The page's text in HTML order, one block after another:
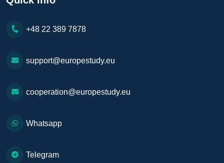
+48 22 389 7878
support@europestudy.eu
cooperation@europestudy.eu
Whatsapp
Telegram